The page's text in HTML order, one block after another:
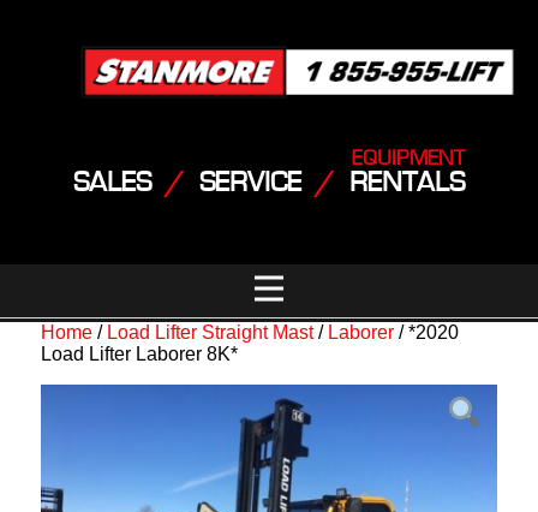
EQUIPMENT
SALES / SERVICE / RENTALS
Home / Load Lifter Straight Mast/ Laborer / *2020
Load Lifter Laborer 8K*